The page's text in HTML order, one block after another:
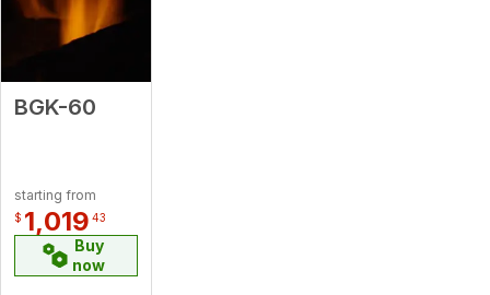
BGK-60
starting from
$ 1,019 43
Buy
now